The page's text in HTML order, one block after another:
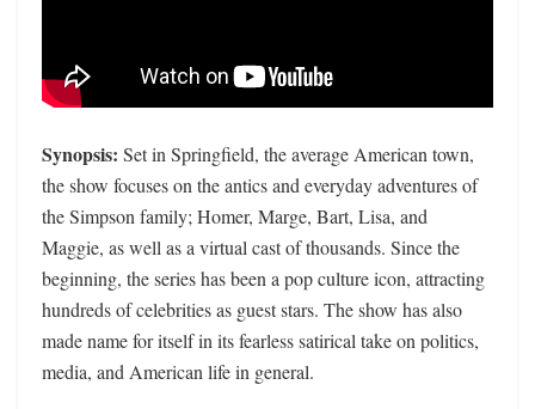
Synopsis: Set in Springfield, the average American town,
the show focuses on the antics and everyday adventures of
the Simpson family; Homer, Marge, Bart, Lisa, and
Maggie, as well as a virtual cast of thousands. Since the
beginning, the series has been a pop culture icon, attracting
hundreds of celebrities as guest stars. The show has also
made name for itself in its fearless satirical take on politics,
media, and American life in general.